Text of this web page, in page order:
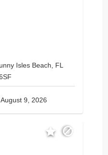
Isles Beach, FL
9, 2026